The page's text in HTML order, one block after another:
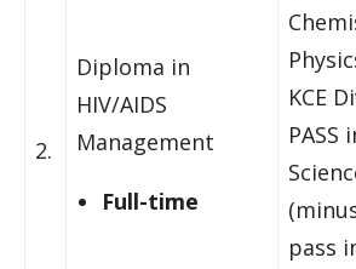
2.
Diploma in
HIV/AIDS
Management
Full-time
KCE
pass